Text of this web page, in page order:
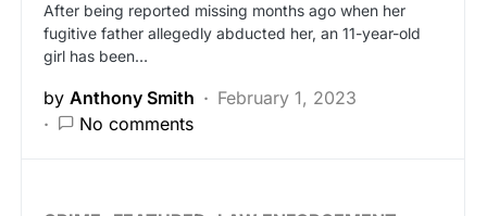
After being reported missing months ago when her
fugitive father allegedly abducted her, an 11-year-old
girl has been…
by Anthony Smith
February 1, 2023
No comments